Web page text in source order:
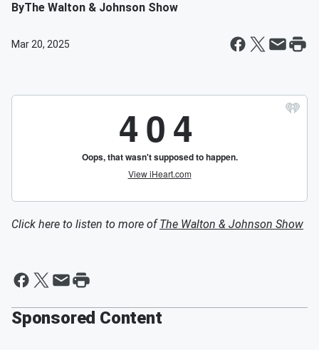
ByThe Walton & Johnson Show
Mar 20, 2025
Click here to listen to more ofThe Walton & Johnson Show
Sponsored Content